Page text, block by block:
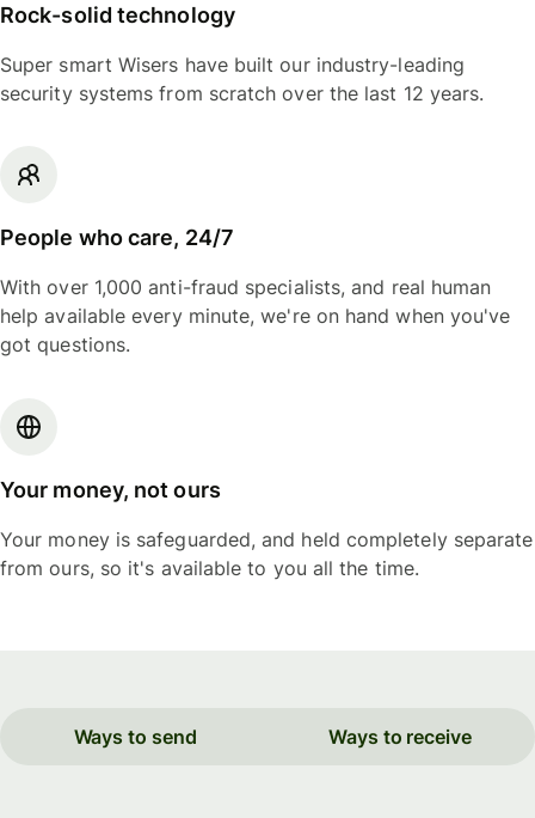
Rock-solid technology
Super smart Wisers have built our industry-leading
security systems from scratch over the last 12 years.
People who care, 24/7
With over 1,000 anti-fraud specialists, and real human
help available every minute, we're on hand when you've
got questions.
Your money, not ours
Your money is safeguarded, and held completely separate
from ours, so it's available to you all the time.
Ways to send Ways to receive